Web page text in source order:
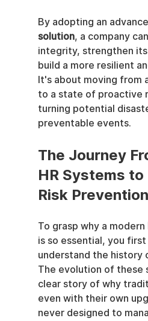
By adopting an
solution, a company
integrity, strengthen
build a more resilient
It's about moving from
to a state of proactive
turning potential
preventable events.
The Journey
HR Systems
Risk Prevention
To grasp why a modern
is so essential, you
understand the history
The evolution of these
clear story of why
even with their own
never designed to